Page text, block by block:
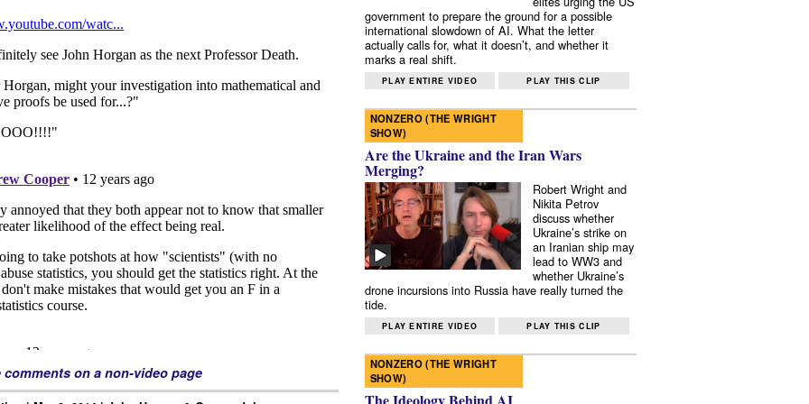
comments on a non-video page
government to prepare the ground for a possible
international slowdown of AI. What the letter
actually calls for, what it doesn’t, and whether it
marks a real shift.
PLAY ENTIRE VIDEO PLAY THIS CLIP
NONZERO (THE WRIGHT
SHOW)
Are the Ukraine and the Iran Wars
Merging?
Robert Wright and
Nikita Petrov
discuss whether
Ukraine’s strike on
an Iranian ship may
lead to WW3 and
whether Ukraine’s
drone incursions into Russia have really turned the
tide.
PLAY ENTIRE VIDEO PLAY THIS CLIP
NONZERO (THE WRIGHT
SHOW)